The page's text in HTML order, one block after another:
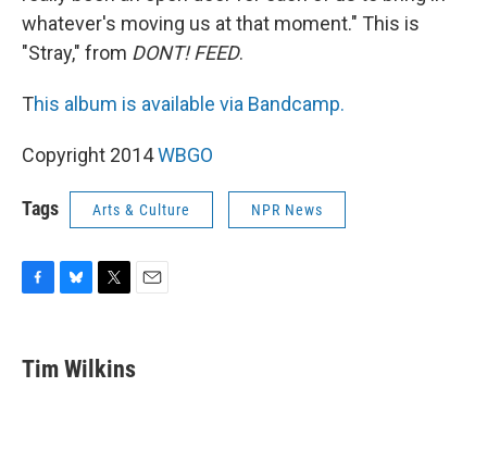
whatever's moving us at that moment." This is
"Stray," from DONT! FEED.
This album is available via Bandcamp.
Copyright 2014WBGO
Tags Arts & Culture NPR News
e
b
e
s
t
t
l
Tim Wilkins